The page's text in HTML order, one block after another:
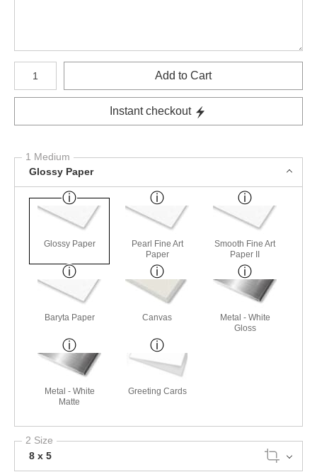
Number of product units
Add to Cart
Instant checkout
1 Medium
Glossy Paper
Glossy Paper
Pearl Fine Art
Paper
Smooth Fine Art
Paper II
Baryta Paper Canvas
Metal - White
Gloss
Metal - White
Matte
Greeting Cards
2 Size
8 x 5